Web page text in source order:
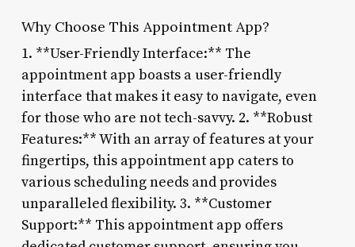
Why Choose This Appointment App?
1. **User-Friendly Interface:** The
appointment app boasts a user-friendly
interface that makes it easy to navigate, even
for those who are not tech-savvy. 2. **Robust
Features:** With an array of features at your
fingertips, this appointment app caters to
various scheduling needs and provides
unparalleled flexibility. 3. **Customer
Support:** This appointment app offers